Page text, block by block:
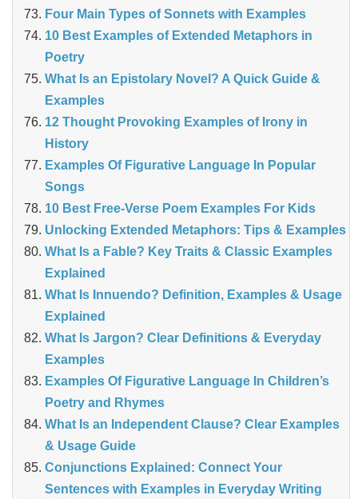
Four Main Types of Sonnets with Examples
10 Best Examples of Extended Metaphors in
Poetry
What Is an Epistolary Novel? A Quick Guide &
Examples
12 Thought Provoking Examples of Irony in
History
Examples Of Figurative Language In Popular
Songs
10 Best Free-Verse Poem Examples For Kids
Unlocking Extended Metaphors: Tips & Examples
What Is a Fable? Key Traits & Classic Examples
Explained
What Is Innuendo? Definition, Examples & Usage
Explained
What Is Jargon? Clear Definitions & Everyday
Examples
Examples Of Figurative Language In Children’s
Poetry and Rhymes
What Is an Independent Clause? Clear Examples
& Usage Guide
Conjunctions Explained: Connect Your
Sentences with Examples in Everyday Writing